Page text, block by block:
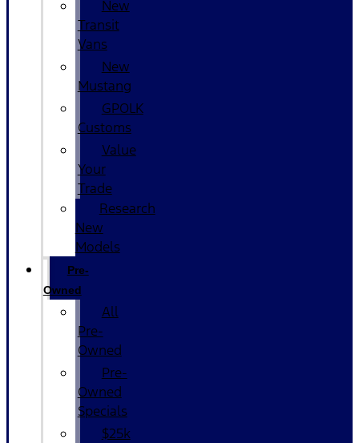
New
Transit
Vans
New
Mustang
GPOLK
Customs
Value
Your
Trade
Research
New
Models
Pre-
Owned
All
Pre-
Owned
Pre-
Owned
Specials
$25k